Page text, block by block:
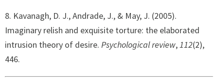
8. Kavanagh, D. J., Andrade, J., & May, J. (2005).
Imaginary relish and exquisite torture: the elaborated
intrusion theory of desire. Psychological review,112(2),
446.